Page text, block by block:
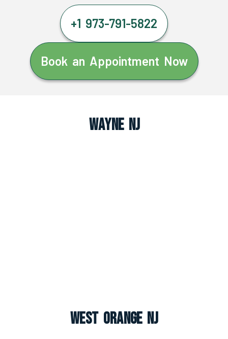
+1 973-791-5822
Book an Appointment Now
Wayne NJ
West Orange NJ